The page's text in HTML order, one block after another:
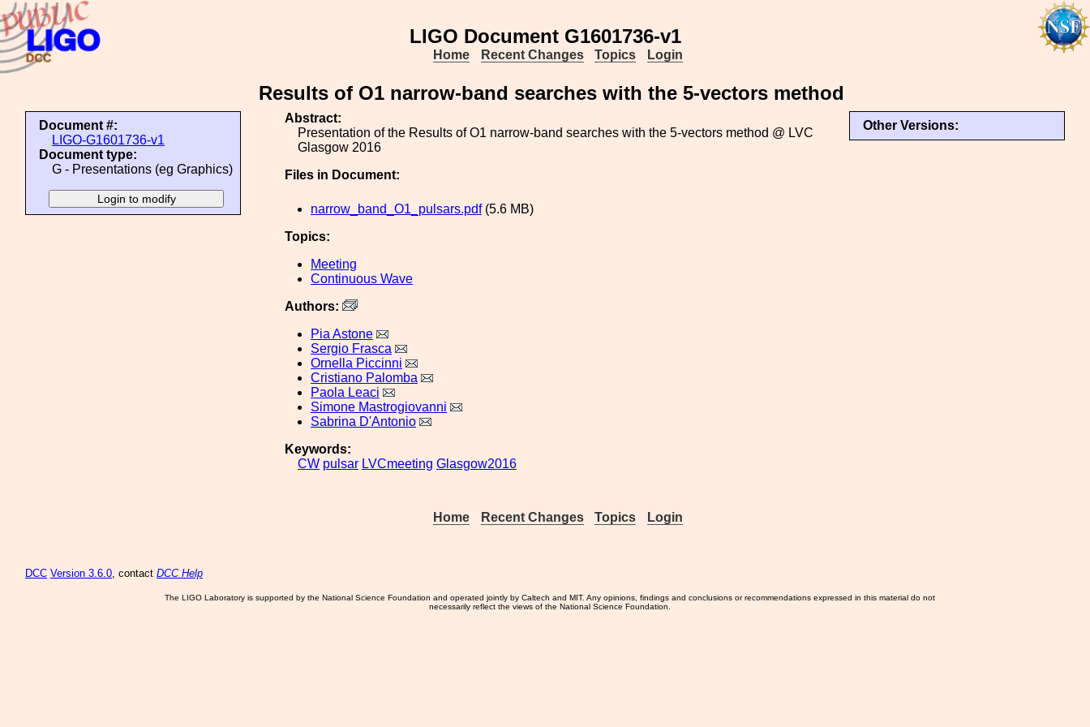
LIGO Document G1601736-v1
Home Recent Changes Topics Login
Results of O1 narrow-band searches with the 5-vectors method
Document #:
LIGO-G1601736-v1
Document type:
G - Presentations (eg Graphics)
Other Versions:
Abstract:
Presentation of the Results of O1 narrow-band searches with the 5-vectors method @ LVC
Glasgow 2016
Files in Document:
narrow_band_O1_pulsars.pdf(5.6 MB)
Topics:
Meeting
Continuous Wave
Authors:
Pia Astone
Sergio Frasca
Ornella Piccinni
Cristiano Palomba
Paola Leaci
Simone Mastrogiovanni
Sabrina D'Antonio
Keywords:
CW pulsar LVCmeeting Glasgow2016
Home Recent Changes Topics Login
DCC Version 3.6.0, contact DCC Help
The LIGO Laboratory is supported by the National Science Foundation and operated jointly by Caltech and MIT. Any opinions, findings and conclusions or recommendations expressed in this material do not
necessarily reflect the views of the National Science Foundation.